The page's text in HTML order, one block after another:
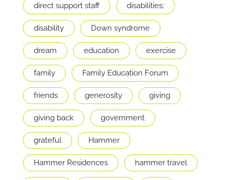
direct support staff disabilities;
disability Down syndrome
dream education exercise
family Family Education Forum
friends generosity giving
giving back government
grateful Hammer
Hammer Residences hammer travel